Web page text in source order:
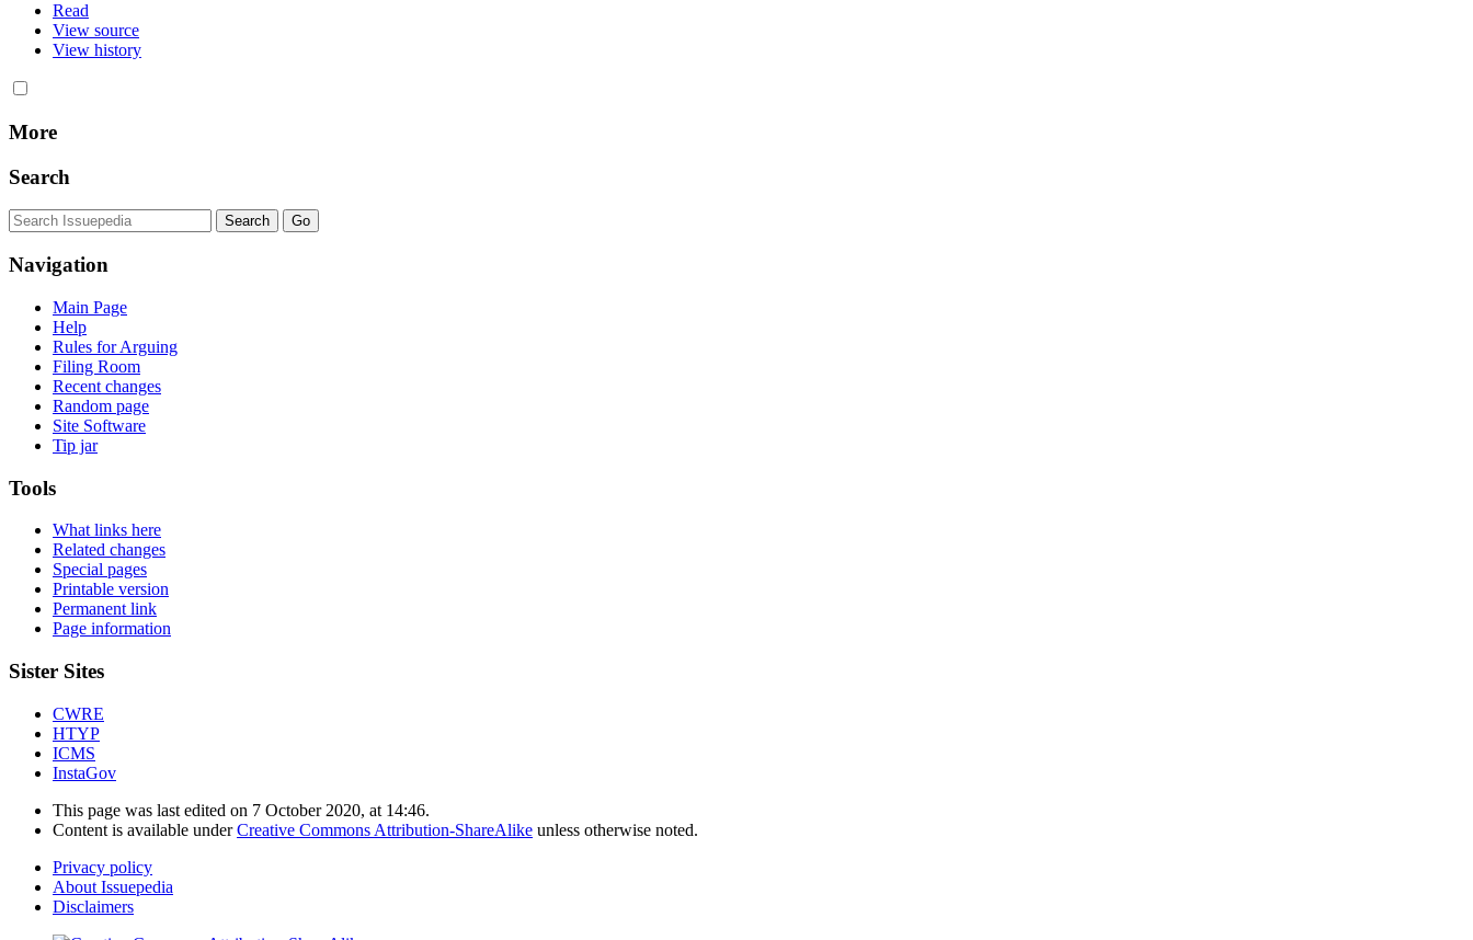
Read
View source
View history
More
Search
Navigation
Main Page
Help
Rules for Arguing
Filing Room
Recent changes
Random page
Site Software
Tip jar
Tools
What links here
Related changes
Special pages
Printable version
Permanent link
Page information
Sister Sites
CWRE
HTYP
ICMS
InstaGov
This page was last edited on 7 October 2020, at 14:46.
Content is available underCreative Commons Attribution-ShareAlike unless otherwise noted.
Privacy policy
About Issuepedia
Disclaimers